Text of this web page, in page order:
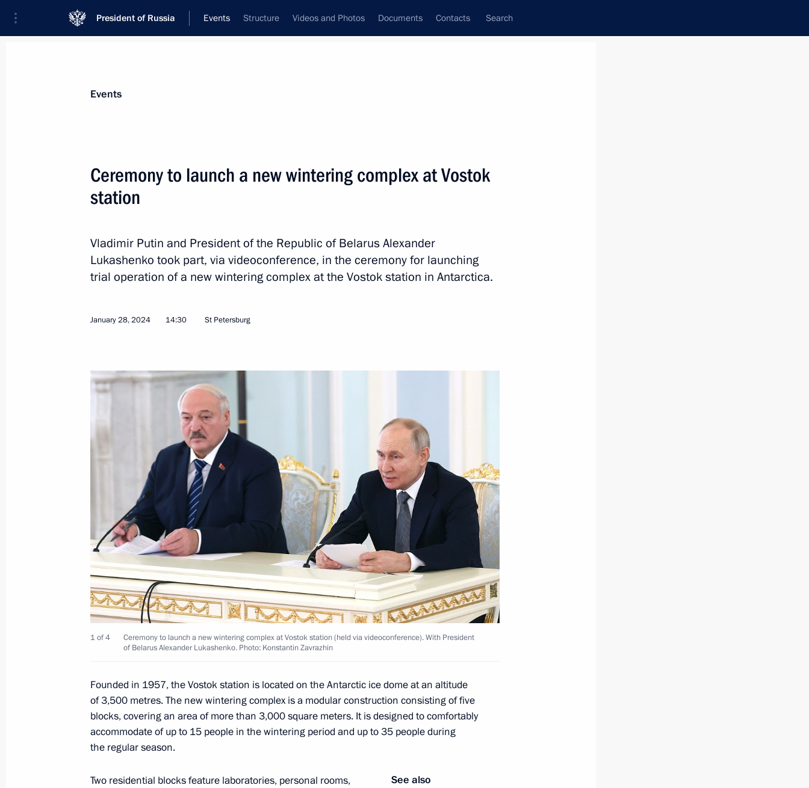
President of Russia Events Structure Videos and Photos Documents Contacts Search
News
Addresses to the Federal Assembly
Statements on Major Issues
Addresses
Communities
Articles
February 7, 2024, 16:45 The Kremlin, Moscow
February 6, 2024, Tuesday
Meeting with Supreme Court President Vyacheslav Lebedev
February 6, 2024, 14:10 The Kremlin, Moscow
February 5, 2024, Monday
Meeting with Inter RAO CEO Boris Kovalchuk
February 5, 2024, 13:50 Novo-Ogaryovo, Moscow Region
February 2, 2024, Friday
February 2, 2024, 19:15 Tula
Plenary session of Everything for Victory! forum
February 2, 2024, 17:50
Events
Ceremony to launch a new wintering complex at Vostok
station
Vladimir Putin and President of the Republic of Belarus Alexander
Lukashenko took part, via videoconference, in the ceremony for launching
trial operation of a new wintering complex at the Vostok station in Antarctica.
January 28, 2024 14:30 St Petersburg
1 of 4
Ceremony to launch a new wintering complex at Vostok station (held via videoconference). With President
of Belarus Alexander Lukashenko. Photo: Konstantin Zavrazhin
Founded in 1957, the Vostok station is located on the Antarctic ice dome at an altitude
of 3,500 metres. The new wintering complex is a modular construction consisting of five
blocks, covering an area of more than 3,000 square meters. It is designed to comfortably
accommodate of up to 15 people in the wintering period and up to 35 people during
the regular season.
See also
Two residential blocks feature laboratories, personal rooms,